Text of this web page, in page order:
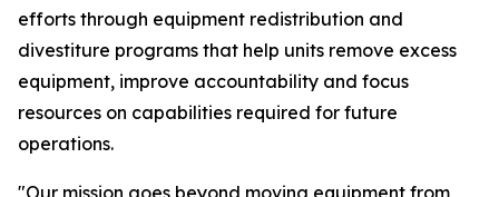
efforts through equipment redistribution and
divestiture programs that help units remove excess
equipment, improve accountability and focus
resources on capabilities required for future
operations.
"Our mission goes beyond moving equipment from